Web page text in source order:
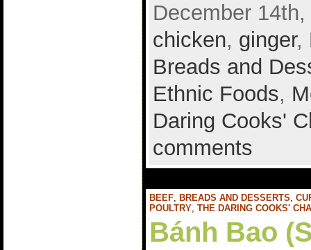
December
chicken, ginger,
Breads and
Ethnic Foods,
Daring Cooks'
comments
BEEF, BREADS AND DESSERTS,
POULTRY, THE DARING COOKS'
Bánh Bao